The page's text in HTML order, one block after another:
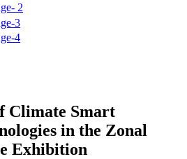
2
3
4
Climate Smart
in the Zonal
Exhibition